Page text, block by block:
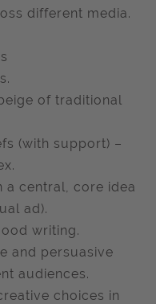
different media.
of traditional
(with support) –
a central, core idea
ad).
writing.
and persuasive
audiences.
choices in